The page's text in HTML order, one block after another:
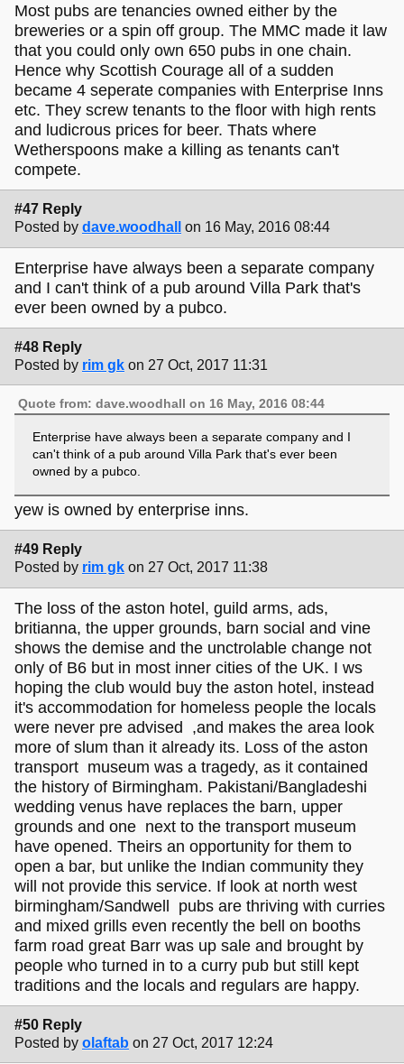
Most pubs are tenancies owned either by the
breweries or a spin off group. The MMC made it law
that you could only own 650 pubs in one chain.
Hence why Scottish Courage all of a sudden
became 4 seperate companies with Enterprise Inns
etc. They screw tenants to the floor with high rents
and ludicrous prices for beer. Thats where
Wetherspoons make a killing as tenants can't
compete.
#47 Reply
Posted by dave.woodhall on 16 May, 2016 08:44
Enterprise have always been a separate company
and I can't think of a pub around Villa Park that's
ever been owned by a pubco.
#48 Reply
Posted by rim gk on 27 Oct, 2017 11:31
Quote from: dave.woodhall on 16 May, 2016 08:44
Enterprise have always been a separate company and I
can't think of a pub around Villa Park that's ever been
owned by a pubco.
yew is owned by enterprise inns.
#49 Reply
Posted by rim gk on 27 Oct, 2017 11:38
The loss of the aston hotel, guild arms, ads,
britianna, the upper grounds, barn social and vine
shows the demise and the unctrolable change not
only of B6 but in most inner cities of the UK. I ws
hoping the club would buy the aston hotel, instead
it's accommodation for homeless people the locals
were never pre advised ,and makes the area look
more of slum than it already its. Loss of the aston
transport museum was a tragedy, as it contained
the history of Birmingham. Pakistani/Bangladeshi
wedding venus have replaces the barn, upper
grounds and one next to the transport museum
have opened. Theirs an opportunity for them to
open a bar, but unlike the Indian community they
will not provide this service. If look at north west
birmingham/Sandwell pubs are thriving with curries
and mixed grills even recently the bell on booths
farm road great Barr was up sale and brought by
people who turned in to a curry pub but still kept
traditions and the locals and regulars are happy.
#50 Reply
Posted by olaftab on 27 Oct, 2017 12:24